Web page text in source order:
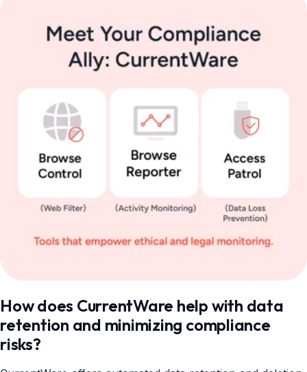
How does CurrentWare help with data
retention and minimizing compliance
risks?